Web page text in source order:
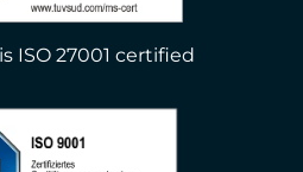
ISO 27001 certified